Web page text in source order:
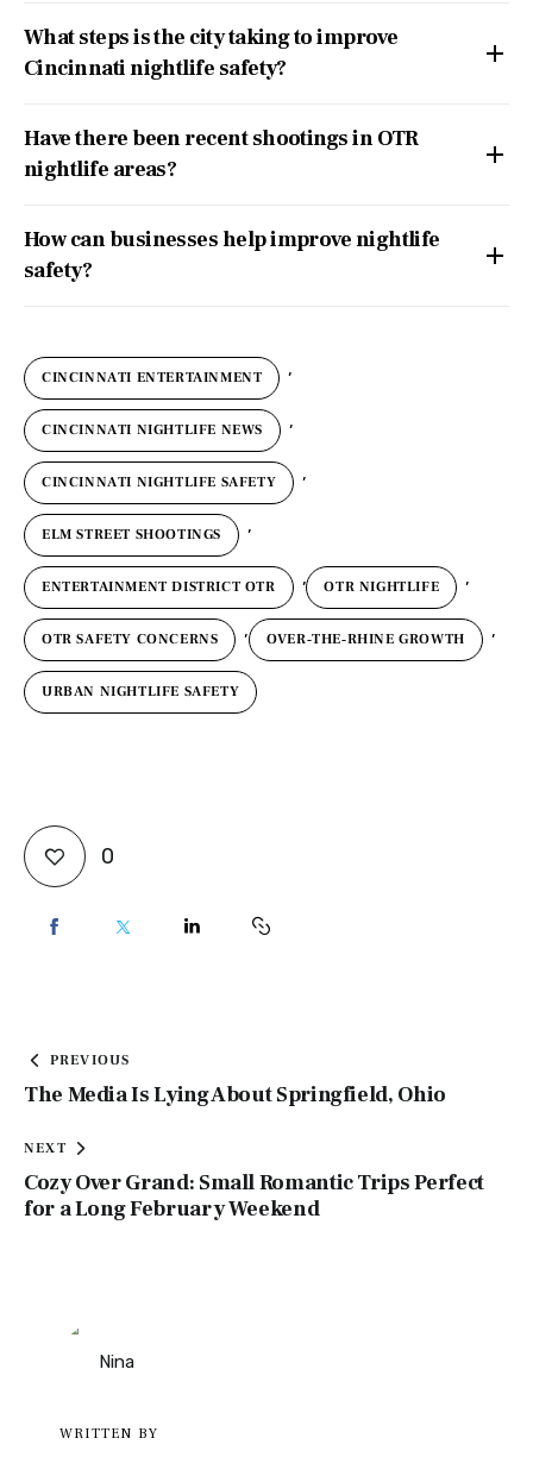
What steps is the city taking to improve
Cincinnati nightlife safety?
Have there been recent shootings in OTR
nightlife areas?
How can businesses help improve nightlife
safety?
CINCINNATI ENTERTAINMENT ,
CINCINNATI NIGHTLIFE NEWS ,
CINCINNATI NIGHTLIFE SAFETY ,
ELM STREET SHOOTINGS ,
ENTERTAINMENT DISTRICT OTR , OTR NIGHTLIFE ,
OTR SAFETY CONCERNS , OVER‑THE‑RHINE GROWTH ,
URBAN NIGHTLIFE SAFETY
0
PREVIOUS
The Media Is Lying About Springfield, Ohio
NEXT
Cozy Over Grand: Small Romantic Trips Perfect
for a Long February Weekend
WRITTEN BY